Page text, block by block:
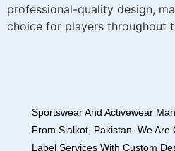
professional-quality design,
choice for players throughout
Sportswear And Activewear
From Sialkot, Pakistan. We Are
Label Services With Custom